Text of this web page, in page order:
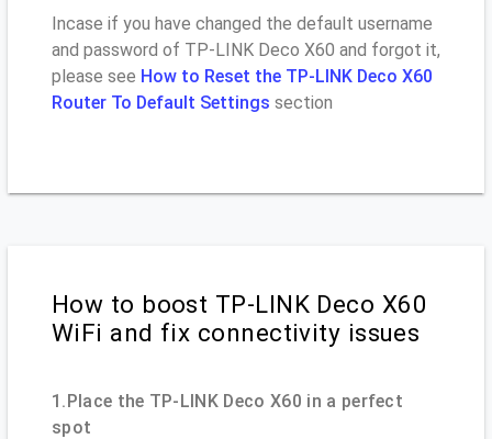
Incase if you have changed the default username
and password of TP-LINK Deco X60 and forgot it,
please see How to Reset the TP-LINK Deco X60
Router To Default Settings section
How to boost TP-LINK Deco X60
WiFi and fix connectivity issues
1.Place the TP-LINK Deco X60 in a perfect
spot